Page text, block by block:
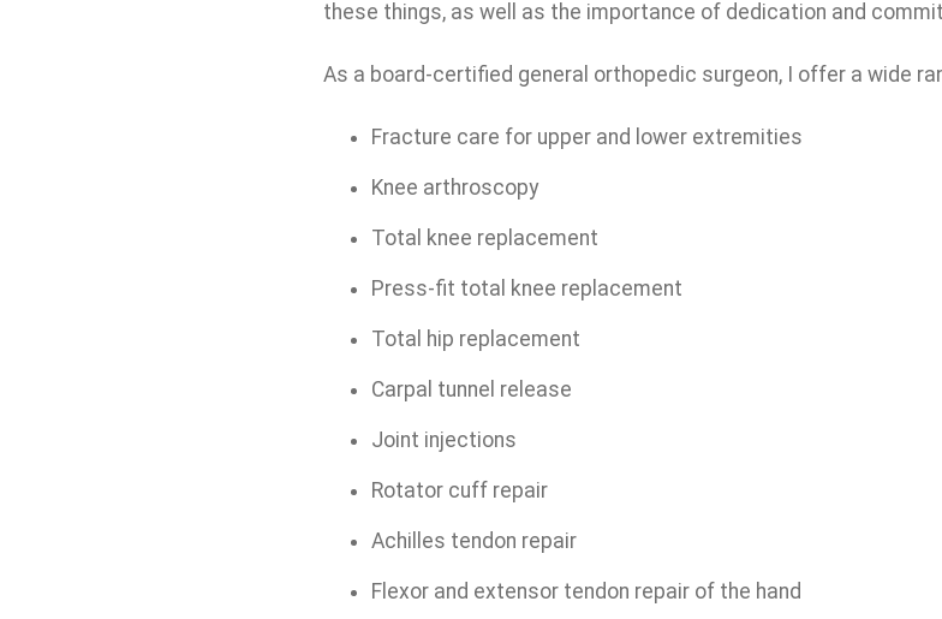
these things, as well as the importance of dedication and
As a board-certified general orthopedic surgeon, I offer a wide
Fracture care for upper and lower extremities
Knee arthroscopy
Total knee replacement
Press-fit total knee replacement
Total hip replacement
Carpal tunnel release
Joint injections
Rotator cuff repair
Achilles tendon repair
Flexor and extensor tendon repair of the hand